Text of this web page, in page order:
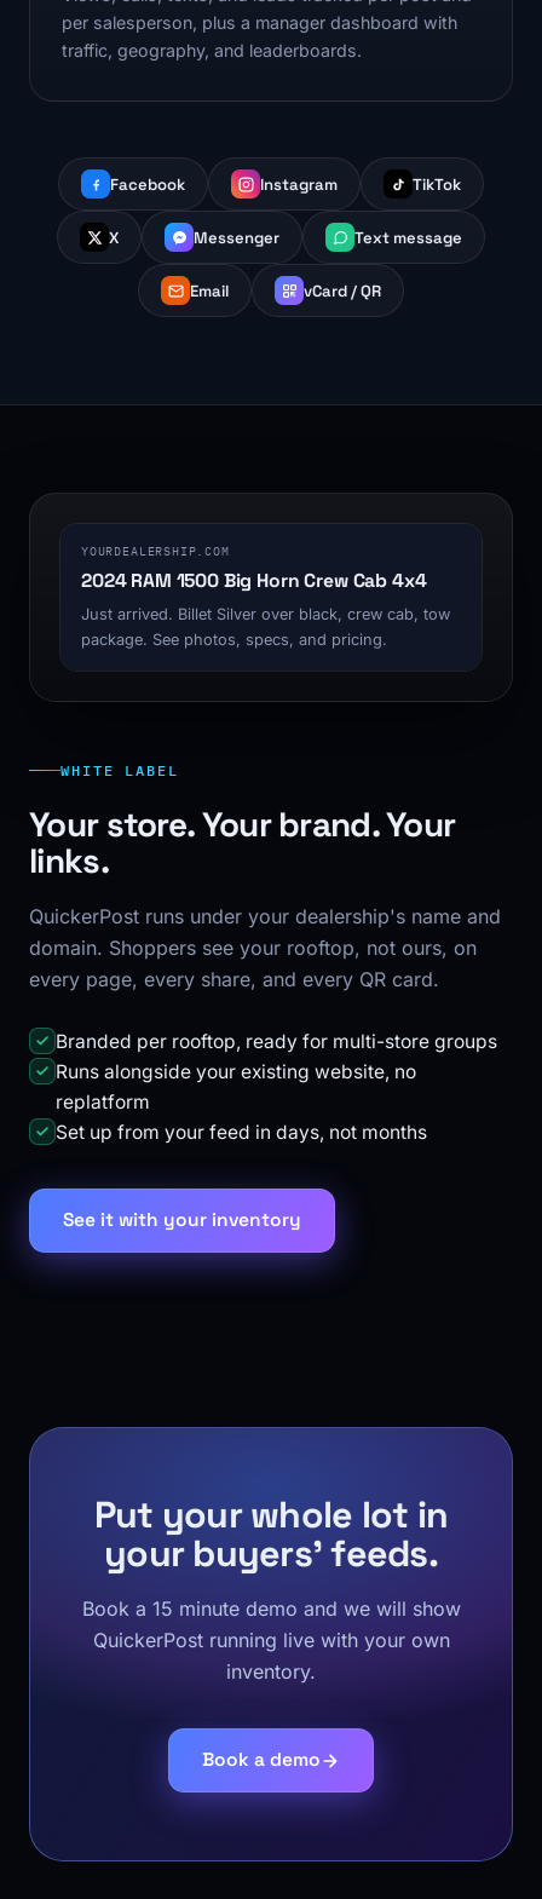
per salesperson, plus a manager dashboard with
traffic, geography, and leaderboards.
Facebook Instagram TikTok
X Messenger Text message
Email vCard / QR
1200 x 630
YOURDEALERSHIP.COM
2024 RAM 1500 Big Horn Crew Cab 4x4
Just arrived. Billet Silver over black, crew cab, tow
package. See photos, specs, and pricing.
WHITE LABEL
Your store. Your brand. Your
links.
QuickerPost runs under your dealership's name and
domain. Shoppers see your rooftop, not ours, on
every page, every share, and every QR card.
Branded per rooftop, ready for multi-store groups
Runs alongside your existing website, no
replatform
Set up from your feed in days, not months
See it with your inventory
Put your whole lot in
your buyers' feeds.
Book a 15 minute demo and we will show
QuickerPost running live with your own
inventory.
Book a demo